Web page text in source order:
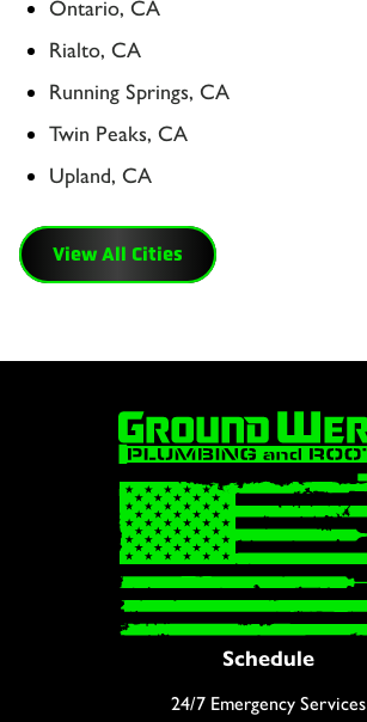
Ontario, CA
Rialto, CA
Running Springs, CA
Twin Peaks, CA
Upland, CA
View All Cities
Schedule
24/7 Emergency Services